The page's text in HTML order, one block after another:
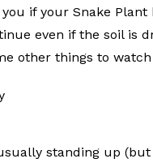
if your Snake Plant
even if the soil is
other things to
standing up